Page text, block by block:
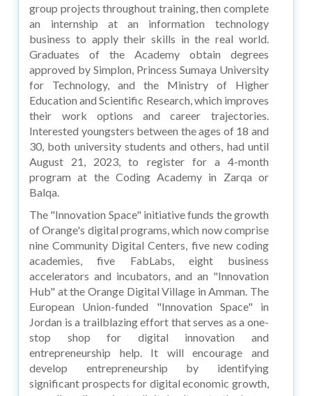
group projects throughout training, then complete
an internship at an information technology
business to apply their skills in the real world.
Graduates of the Academy obtain degrees
approved by Simplon, Princess Sumaya University
for Technology, and the Ministry of Higher
Education and Scientific Research, which improves
their work options and career trajectories.
Interested youngsters between the ages of 18 and
30, both university students and others, had until
August 21, 2023, to register for a 4-month
program at the Coding Academy in Zarqa or
Balqa.
The "Innovation Space" initiative funds the growth
of Orange's digital programs, which now comprise
nine Community Digital Centers, five new coding
academies, five FabLabs, eight business
accelerators and incubators, and an "Innovation
Hub" at the Orange Digital Village in Amman. The
European Union-funded "Innovation Space" in
Jordan is a trailblazing effort that serves as a one-
stop shop for digital innovation and
entrepreneurship help. It will encourage and
develop entrepreneurship by identifying
significant prospects for digital economic growth,